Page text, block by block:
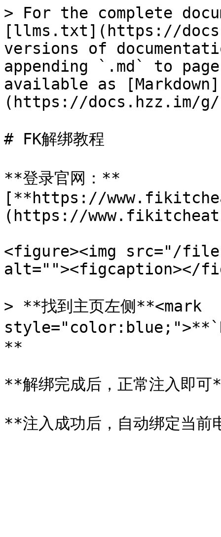
> For the complete
[llms.txt](https://
versions of
appending `.md` to
available as [Markdown]
(https://docs.hzz.im/
# FK解绑教程
**登录官网：**
[**https://
(https://
<figure><img src="/
alt=""><figcaption></
> **找到主页左侧**<mark
**
**解绑完成后，正常注入即